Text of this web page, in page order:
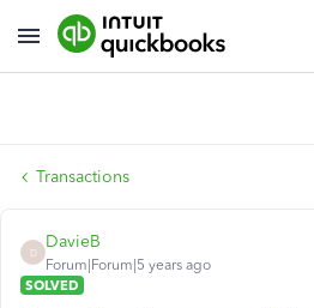
Transactions
D
DavieB
Forum|Forum|5 years ago
SOLVED